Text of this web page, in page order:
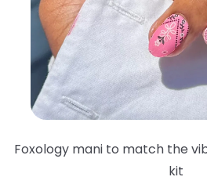
Foxology mani to match the
kit